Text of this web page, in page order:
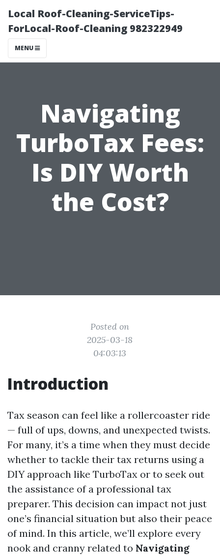
Local Roof-Cleaning-ServiceTips-
ForLocal-Roof-Cleaning 982322949
MENU
Navigating
TurboTax Fees:
Is DIY Worth
the Cost?
Posted on
2025-03-18
04:03:13
Introduction
Tax season can feel like a rollercoaster ride
— full of ups, downs, and unexpected twists.
For many, it’s a time when they must decide
whether to tackle their tax returns using a
DIY approach like TurboTax or to seek out
the assistance of a professional tax
preparer. This decision can impact not just
one’s financial situation but also their peace
of mind. In this article, we’ll explore every
nook and cranny related to Navigating